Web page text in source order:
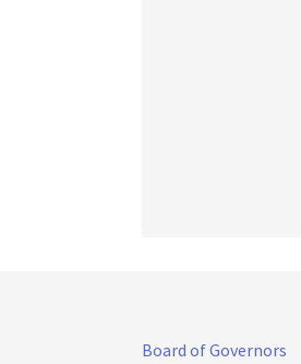
Board of Governors